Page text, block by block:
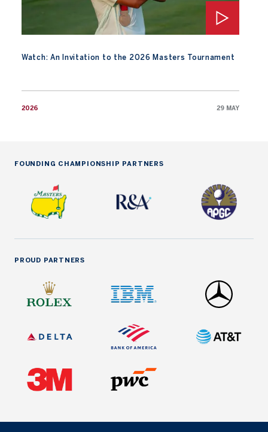
Watch: An Invitation to the 2026 Masters Tournament
2026 29 MAY
FOUNDING CHAMPIONSHIP PARTNERS
PROUD PARTNERS